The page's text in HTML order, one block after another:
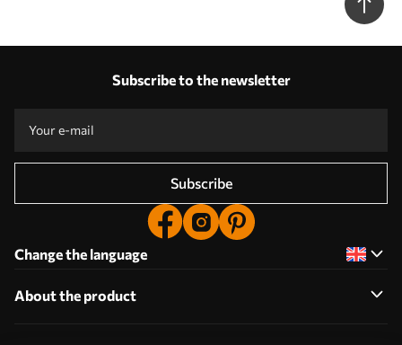
Subscribe to the newsletter
Subscribe
Change the language
About the product